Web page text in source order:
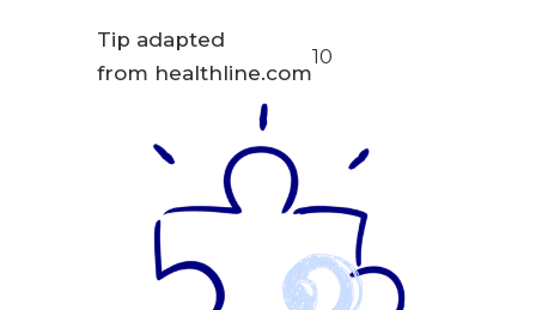
Tip adapted
from healthline.com
10